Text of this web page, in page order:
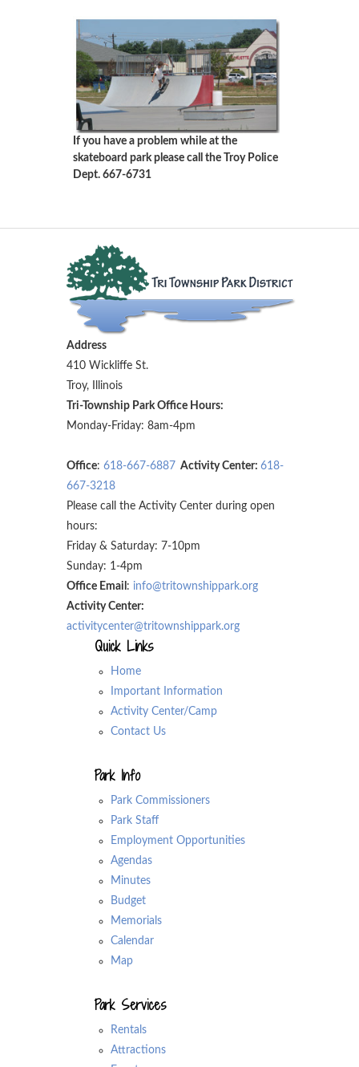
If you have a problem while at the
skateboard park please call the Troy Police
Dept. 667-6731
Address
410 Wickliffe St.
Troy, Illinois
Tri-Township Park Office Hours:
Monday-Friday: 8am-4pm
Office: 618-667-6887 Activity Center: 618-
667-3218
Please call the Activity Center during open
hours:
Friday & Saturday: 7-10pm
Sunday: 1-4pm
Office Email : info@tritownshippark.org
Activity Center:
activitycenter@tritownshippark.org
Quick Links
Home
Important Information
Activity Center/Camp
Contact Us
Park Info
Park Commissioners
Park Staff
Employment Opportunities
Agendas
Minutes
Budget
Memorials
Calendar
Map
Park Services
Rentals
Attractions